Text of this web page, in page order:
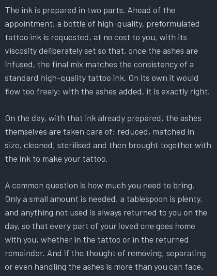
The ink is prepared in two parts. Ahead of the
appointment, a bottle of high-quality, preformulated
tattoo ink is requested, at no cost to you, with its
viscosity deliberately set so that, once the ashes are
infused, the final mix matches the consistency of a
standard high-quality tattoo ink. On its own it would
flow too freely; with the ashes added, it is exactly right.
On the day, with that ink already prepared, the ashes
themselves are taken care of: reduced, matched in
size, cleaned, sterilised and then brought together with
the ink to make your tattoo.
A common question is how much you need to bring.
Only a small amount is needed, a tablespoon is plenty,
and anything not used is always returned to you on the
day, so that every part of your loved one goes home
with you, whether in the tattoo or in the returned
remainder. And if the thought of removing, separating
or even handling the ashes is more than you can face,